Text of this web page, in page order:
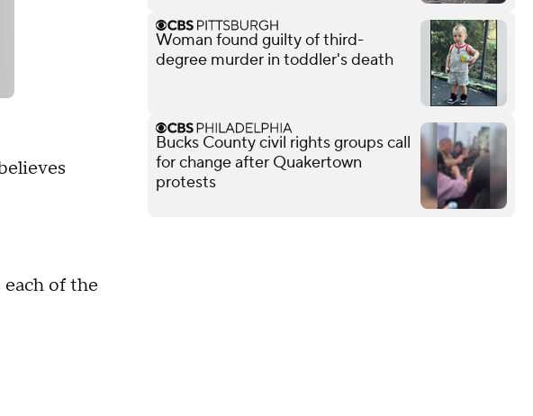
each of the
Woman found guilty of third-
degree murder in toddler's death
Bucks County civil rights groups call
for change after Quakertown
protests